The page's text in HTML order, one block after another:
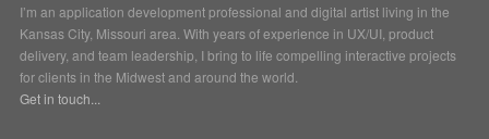
I’m an application development professional and digital artist living in the
Kansas City, Missouri area. With years of experience in UX/UI, product
delivery, and team leadership, I bring to life compelling interactive projects
for clients in the Midwest and around the world.
Get in touch...